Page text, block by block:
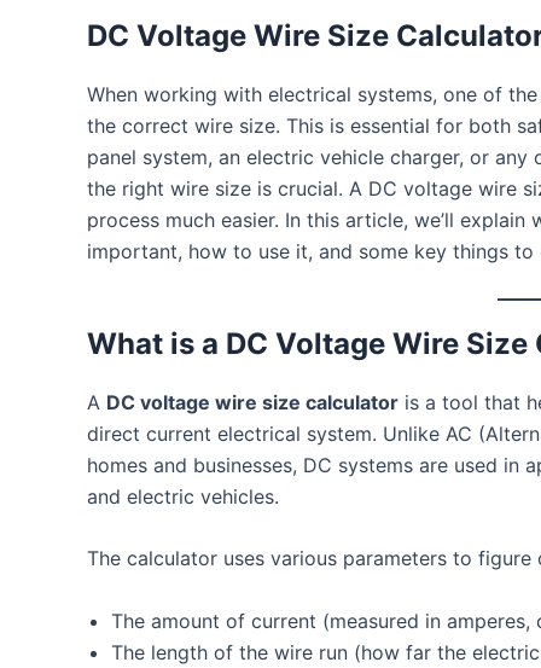
DC Voltage Wire Size
When working with electrical systems, one of
the correct wire size. This is essential for both
panel system, an electric vehicle charger, or
the right wire size is crucial. A DC voltage wire
process much easier. In this article, we’ll
important, how to use it, and some key things
What is a DC Voltage Wire
A DC voltage wire size calculator is a tool that
direct current electrical system. Unlike AC
homes and businesses, DC systems are used
and electric vehicles.
The calculator uses various parameters to
The amount of current (measured in
The length of the wire run (how far the